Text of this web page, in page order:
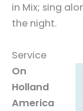
in Mix; sing
the night.
Service
On
Holland
America